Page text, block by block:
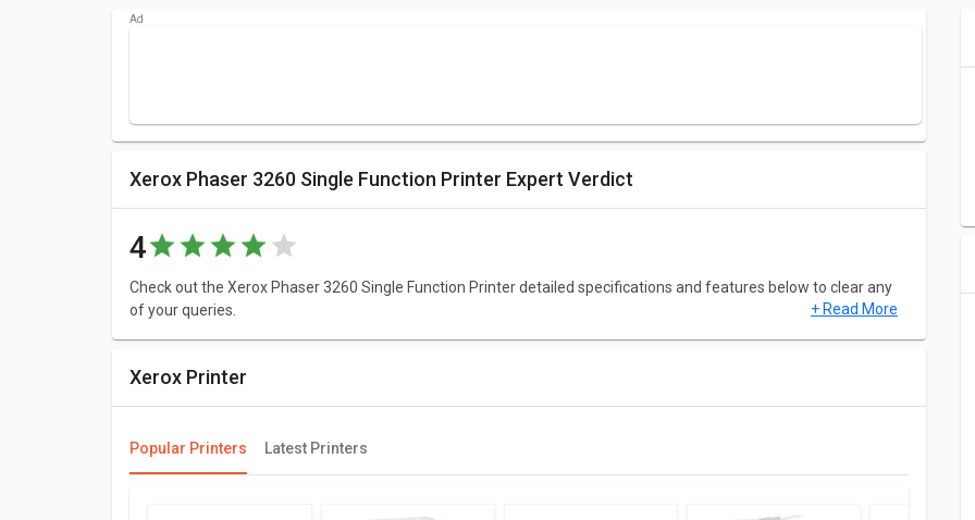
Xerox Phaser 3260 Single Function Printer Expert Verdict
4
Check out the Xerox Phaser 3260 Single Function Printer detailed specifications and features below to clear any
of your queries.
+ Read More
Xerox Printer
Popular Printers Latest Printers